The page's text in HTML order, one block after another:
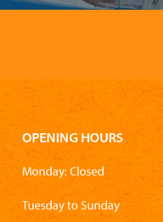
OPENING HOURS
Monday: Closed
Tuesday to Sunday